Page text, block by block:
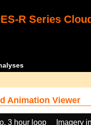
R Series
Animation Viewer
3 hour loop Imagery